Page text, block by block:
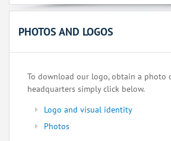
PHOTOS AND LOGOS
To download our logo, obtain a photo
headquarters simply click below.
Logo and visual identity
Photos